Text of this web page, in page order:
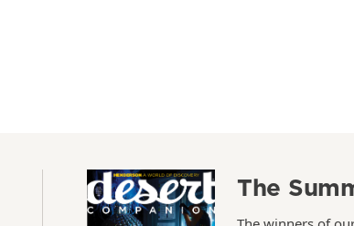
The